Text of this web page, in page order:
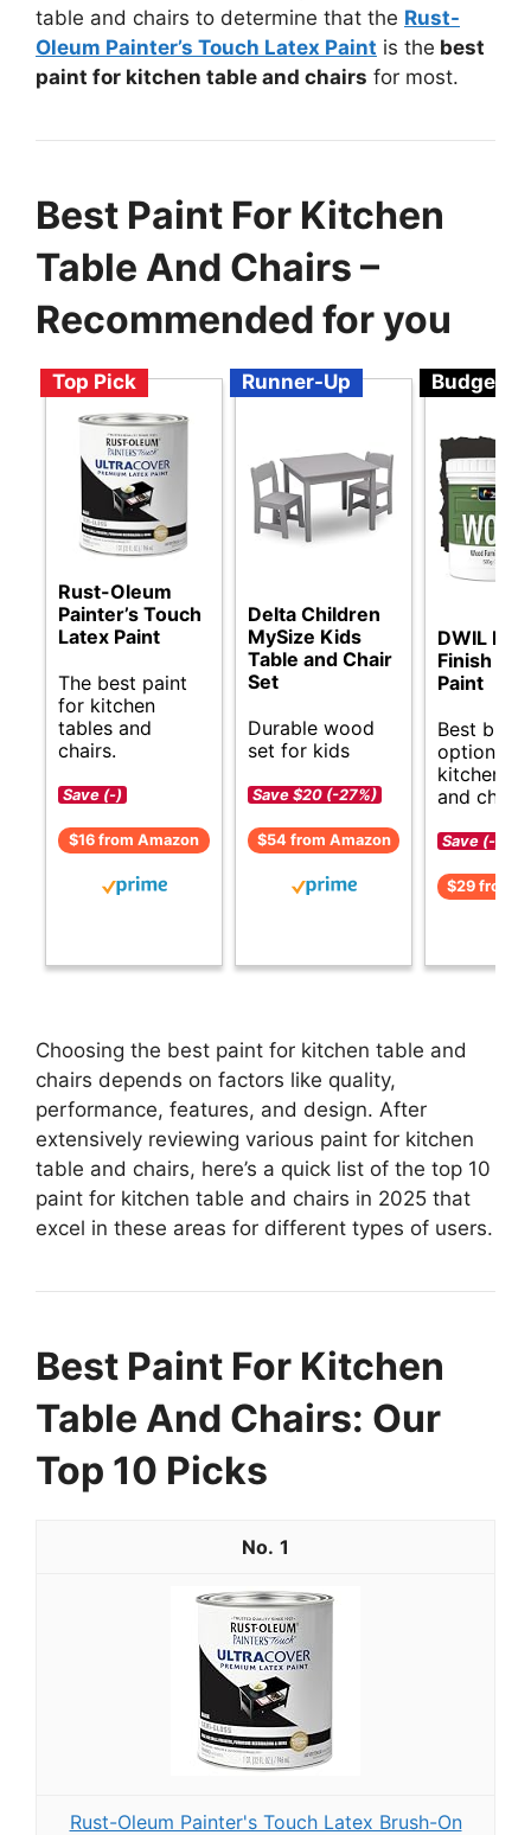
table and chairs to determine that the Rust-
Oleum Painter’s Touch Latex Paint is the best
paint for kitchen table and chairs for most.
Best Paint For Kitchen
Table And Chairs –
Recommended for you
Top Pick
Rust-Oleum
Painter’s Touch
Latex Paint
The best paint
for kitchen
tables and
chairs.
Save (-)
$16 from Amazon
Runner-Up
Delta Children
MySize Kids
Table and Chair
Set
Durable wood
set for kids
Save $20 (-27%)
$54 from Amazon
Budget
DWIL
Finish
Paint
Best
options
kitchen
and
Save (-)
$29 from
Choosing the best paint for kitchen table and
chairs depends on factors like quality,
performance, features, and design. After
extensively reviewing various paint for kitchen
table and chairs, here’s a quick list of the top 10
paint for kitchen table and chairs in 2025 that
excel in these areas for different types of users.
Best Paint For Kitchen
Table And Chairs: Our
Top 10 Picks
1
Rust-Oleum Painter's Touch Latex Brush-On